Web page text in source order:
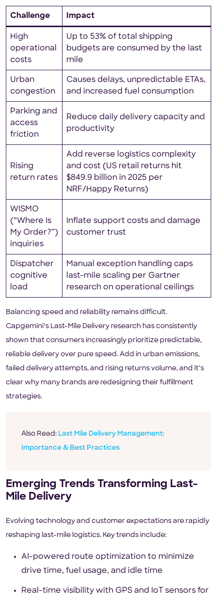
Challenge Impact
High
operational
costs
Up to 53% of total shipping
budgets are consumed by the last
mile
Urban
congestion
Causes delays, unpredictable ETAs,
and increased fuel consumption
Parking and
access
friction
Reduce daily delivery capacity and
productivity
Rising
return rates
Add reverse logistics complexity
and cost (US retail returns hit
$849.9 billion in 2025 per
NRF/Happy Returns)
WISMO
(“Where Is
My Order?”)
inquiries
Inflate support costs and damage
customer trust
Dispatcher
cognitive
load
Manual exception handling caps
last-mile scaling per Gartner
research on operational ceilings
Balancing speed and reliability remains difficult.
Capgemini’s Last-Mile Delivery research has consistently
shown that consumers increasingly prioritize predictable,
reliable delivery over pure speed. Add in urban emissions,
failed delivery attempts, and rising returns volume, and it’s
clear why many brands are redesigning their fulfillment
strategies.
Also Read: Last Mile Delivery Management:
Importance & Best Practices
Emerging Trends Transforming Last-
Mile Delivery
Evolving technology and customer expectations are rapidly
reshaping last-mile logistics. Key trends include:
AI-powered route optimization to minimize
drive time, fuel usage, and idle time
Real-time visibility with GPS and IoT sensors for